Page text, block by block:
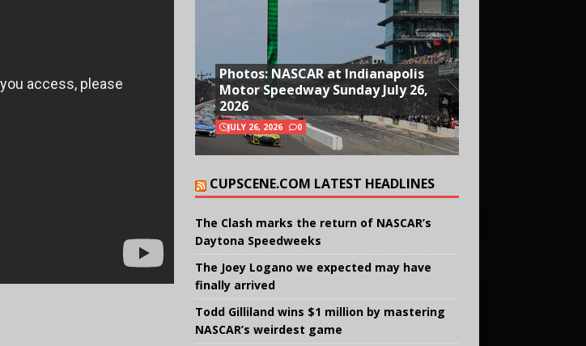
Photos: NASCAR at Indianapolis
Motor Speedway Sunday July 26,
2026
JULY 26, 2026 0
CUPSCENE.COM LATEST HEADLINES
The Clash marks the return of NASCAR’s
Daytona Speedweeks
The Joey Logano we expected may have
finally arrived
Todd Gilliland wins $1 million by mastering
NASCAR’s weirdest game